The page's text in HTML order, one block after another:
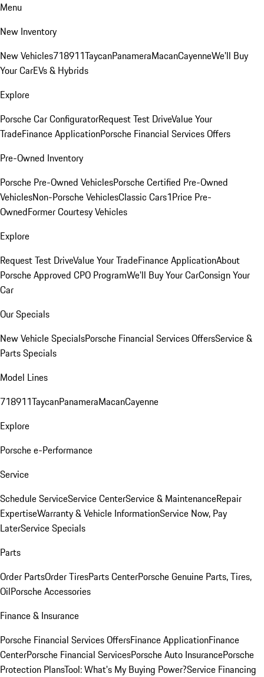
Menu
New Inventory
New Vehicles718911TaycanPanameraMacanCayenneWe'll Buy
Your CarEVs & Hybrids
Explore
Porsche Car ConfiguratorRequest Test DriveValue Your
TradeFinance ApplicationPorsche Financial Services Offers
Pre-Owned Inventory
Porsche Pre-Owned VehiclesPorsche Certified Pre-Owned
VehiclesNon-Porsche VehiclesClassic Cars1Price Pre-
OwnedFormer Courtesy Vehicles
Explore
Request Test DriveValue Your TradeFinance ApplicationAbout
Porsche Approved CPO ProgramWe'll Buy Your CarConsign Your
Car
Our Specials
New Vehicle SpecialsPorsche Financial Services OffersService &
Parts Specials
Model Lines
718911TaycanPanameraMacanCayenne
Explore
Porsche e-Performance
Service
Schedule ServiceService CenterService & MaintenanceRepair
ExpertiseWarranty & Vehicle InformationService Now, Pay
LaterService Specials
Parts
Order PartsOrder TiresParts CenterPorsche Genuine Parts, Tires,
OilPorsche Accessories
Finance & Insurance
Porsche Financial Services OffersFinance ApplicationFinance
CenterPorsche Financial ServicesPorsche Auto InsurancePorsche
Protection PlansTool: What's My Buying Power?Service Financing